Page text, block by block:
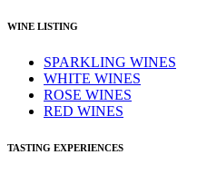
WINE LISTING
SPARKLING WINES
WHITE WINES
ROSE WINES
RED WINES
TASTING EXPERIENCES